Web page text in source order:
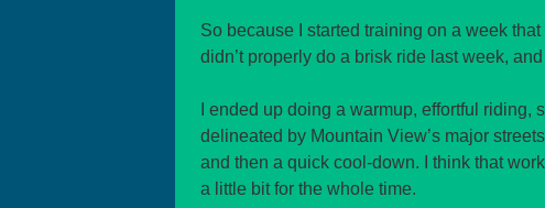
So because I started training on a week
didn’t properly do a brisk ride last week,
I ended up doing a warmup, effortful
delineated by Mountain View’s major
and then a quick cool-down. I think that
a little bit for the whole time.